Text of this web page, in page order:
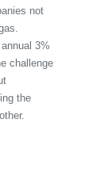
not
3%
challenge
the